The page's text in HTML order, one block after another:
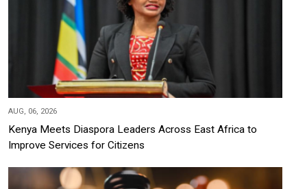
AUG, 06, 2026
Kenya Meets Diaspora Leaders Across East Africa to
Improve Services for Citizens